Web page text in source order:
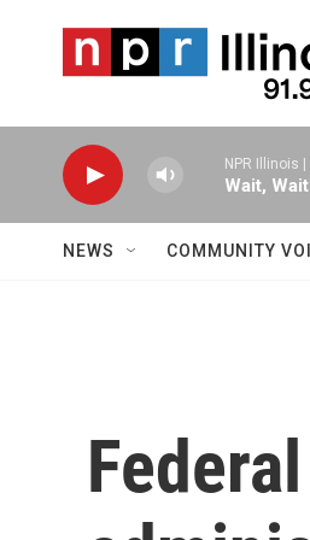
NPR Illinois |
Wait,
NEWS COMMUNITY